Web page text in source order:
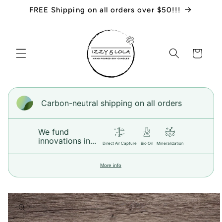
Skip to
FREE Shipping on all orders over $50!!!
Cart
Carbon-neutral shipping on all orders
We fund
innovations in...
Direct Air Capture Bio Oil Mineralization
More info
Skip to
product
information